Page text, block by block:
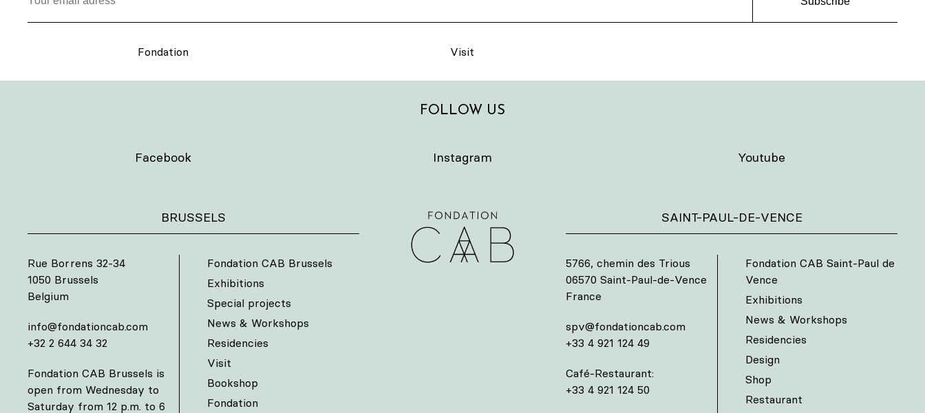
Fondation Visit
FOLLOW US
Facebook Instagram Youtube
BRUSSELS
Rue Borrens 32-34
1050 Brussels
Belgium
info@fondationcab.com
+32 2 644 34 32
Fondation CAB Brussels is
open from Wednesday to
Saturday from 12 p.m. to 6
Fondation CAB Brussels
Exhibitions
Special projects
News & Workshops
Residencies
Visit
Bookshop
Fondation
SAINT-PAUL-DE-VENCE
5766, chemin des Trious
06570 Saint-Paul-de-Vence
France
spv@fondationcab.com
+33 4 921 124 49
Café-Restaurant:
+33 4 921 124 50
Fondation CAB Saint-Paul de
Vence
Exhibitions
News & Workshops
Residencies
Design
Shop
Restaurant